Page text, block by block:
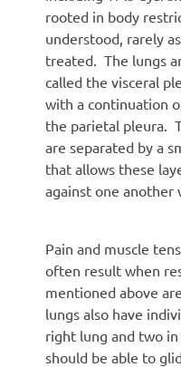
rooted in body
understood, rarely
treated. The lungs
called the visceral
with a continuation
the parietal pleura.
are separated by a
that allows these
against one another
Pain and muscle
often result when
mentioned above
lungs also have
right lung and two
should be able to